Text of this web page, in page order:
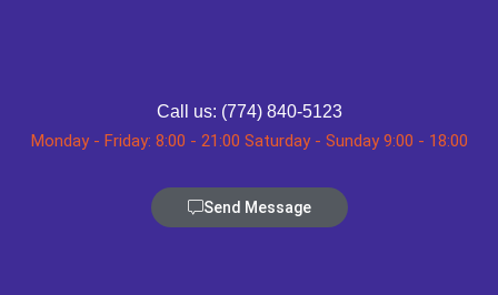
Call us: (774) 840-5123
Monday - Friday: 8:00 - 21:00 Saturday - Sunday 9:00 - 18:00
Send Message